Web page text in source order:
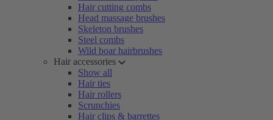
Hair cutting combs
Head massage brushes
Skeleton brushes
Steel combs
Wild boar hairbrushes
Hair accessories
Show all
Hair ties
Hair rollers
Scrunchies
Hair clips & barrettes